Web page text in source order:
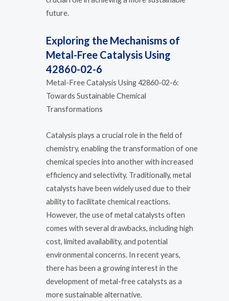
future.
Exploring the Mechanisms of
Metal-Free Catalysis Using
42860-02-6
Metal-Free Catalysis Using 42860-02-6:
Towards Sustainable Chemical
Transformations
Catalysis plays a crucial role in the field of
chemistry, enabling the transformation of one
chemical species into another with increased
efficiency and selectivity. Traditionally, metal
catalysts have been widely used due to their
ability to facilitate chemical reactions.
However, the use of metal catalysts often
comes with several drawbacks, including high
cost, limited availability, and potential
environmental concerns. In recent years,
there has been a growing interest in the
development of metal-free catalysts as a
more sustainable alternative.